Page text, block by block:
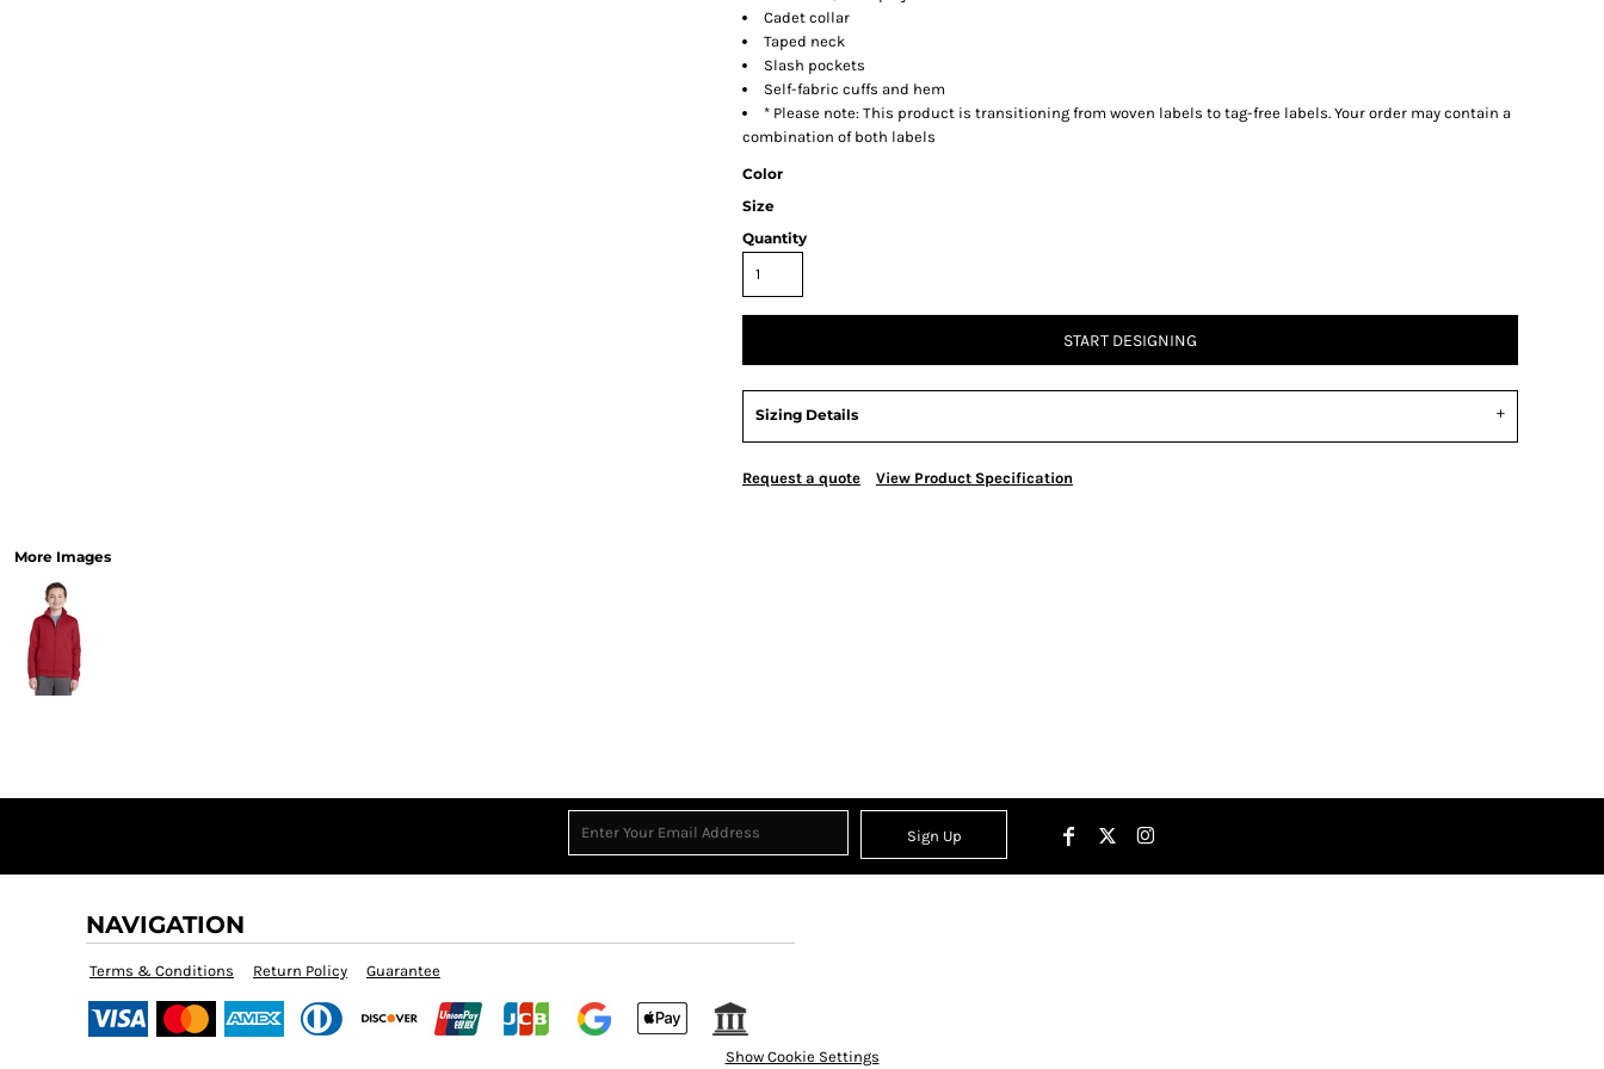
More Images
Cadet collar
Taped neck
Slash pockets
Self-fabric cuffs and hem
* Please note: This product is transitioning from woven labels to tag-free labels. Your order may contain a
combination of both labels
Color
Size
Quantity
START DESIGNING
Sizing Details
Request a quote View Product Specification
Sign Up
NAVIGATION
Terms & Conditions Return Policy Guarantee
Show Cookie Settings